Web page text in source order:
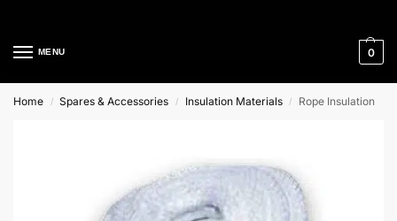
MENU 0
Home / Spares & Accessories / Insulation Materials / Rope Insulation